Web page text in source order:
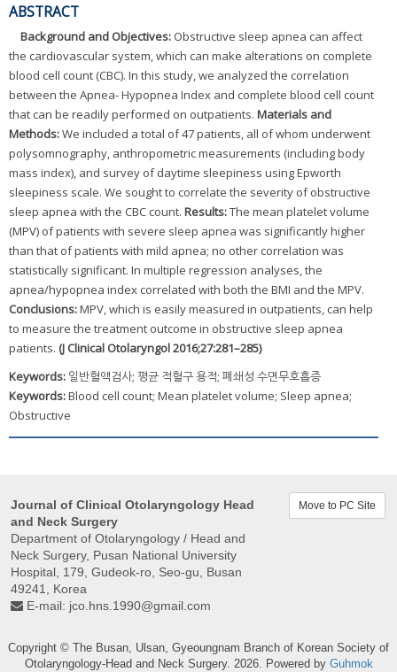
ABSTRACT
Background and Objectives: Obstructive sleep apnea can affect
the cardiovascular system, which can make alterations on complete
blood cell count (CBC). In this study, we analyzed the correlation
between the Apnea- Hypopnea Index and complete blood cell count
that can be readily performed on outpatients. Materials and
Methods:We included a total of 47 patients, all of whom underwent
polysomnography, anthropometric measurements (including body
mass index), and survey of daytime sleepiness using Epworth
sleepiness scale. We sought to correlate the severity of obstructive
sleep apnea with the CBC count. Results:The mean platelet volume
(MPV) of patients with severe sleep apnea was significantly higher
than that of patients with mild apnea; no other correlation was
statistically significant. In multiple regression analyses, the
apnea/hypopnea index correlated with both the BMI and the MPV.
Conclusions:MPV, which is easily measured in outpatients, can help
to measure the treatment outcome in obstructive sleep apnea
patients. (J Clinical Otolaryngol 2016;27:281–285)
Keywords: 일반혈액검사; 평균 적혈구 용적; 폐쇄성 수면무호흡증
Keywords:Blood cell count; Mean platelet volume; Sleep apnea;
Obstructive
Journal of Clinical Otolaryngology Head
and Neck Surgery
Department of Otolaryngology / Head and
Neck Surgery, Pusan ​​National University
Hospital, 179, Gudeok-ro, Seo-gu, Busan
49241, Korea
E-mail: jco.hns.1990@gmail.com
Move to PC Site
Copyright © The Busan, Ulsan, Gyeoungnam Branch of Korean Society of
Otolaryngology-Head and Neck Surgery. 2026. Powered by Guhmok